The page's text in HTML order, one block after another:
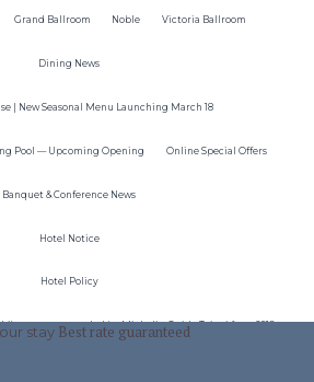
stay Best rate guaranteed
Grand Ballroom Noble Victoria Ballroom
Dining News
| New Seasonal Menu Launching March 18
Pool — Upcoming Opening Online Special Offers
Banquet & Conference News
Hotel Notice
Hotel Policy
recommended by Michelin Guide Taipei from 2018 to